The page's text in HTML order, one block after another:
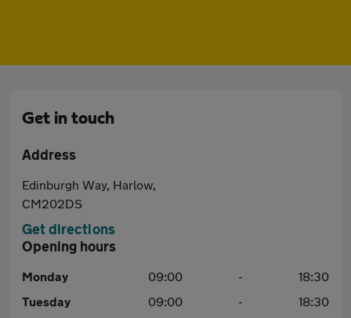
Get in touch
Address
Edinburgh Way, Harlow,
CM202DS
Get directions
Opening hours
Monday 09:00 -
18:30
Tuesday
09:00 -
18:30